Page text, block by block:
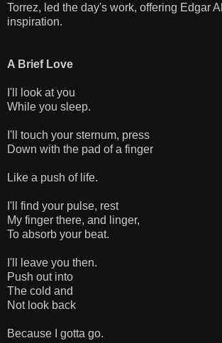
Torrez, led the day's work, offering Edgar
inspiration.
A Brief Love
I'll look at you
While you sleep.
I'll touch your sternum, press
Down with the pad of a finger
Like a push of life.
I'll find your pulse, rest
My finger there, and linger,
To absorb your beat.
I'll leave you then.
Push out into
The cold and
Not look back
Because I gotta go.